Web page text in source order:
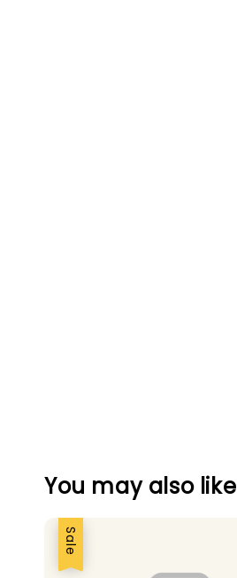
You may also like
Sale